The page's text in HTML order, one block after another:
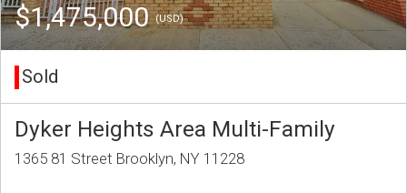
$1,475,000(USD)
Sold
Dyker Heights Area Multi-Family
1365 81 Street Brooklyn, NY 11228